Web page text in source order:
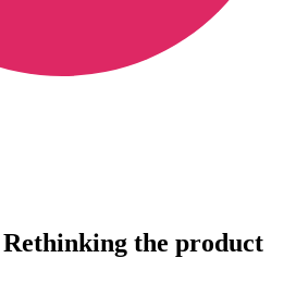
the product